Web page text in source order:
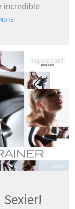
PORTUGUÊS
本語
incredible
MORE